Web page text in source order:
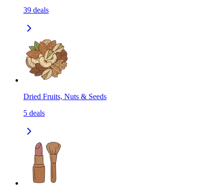
39 deals
Dried Fruits, Nuts & Seeds
5 deals